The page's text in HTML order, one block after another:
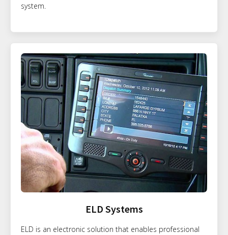
system.
ELD Systems
ELD is an electronic solution that enables professional